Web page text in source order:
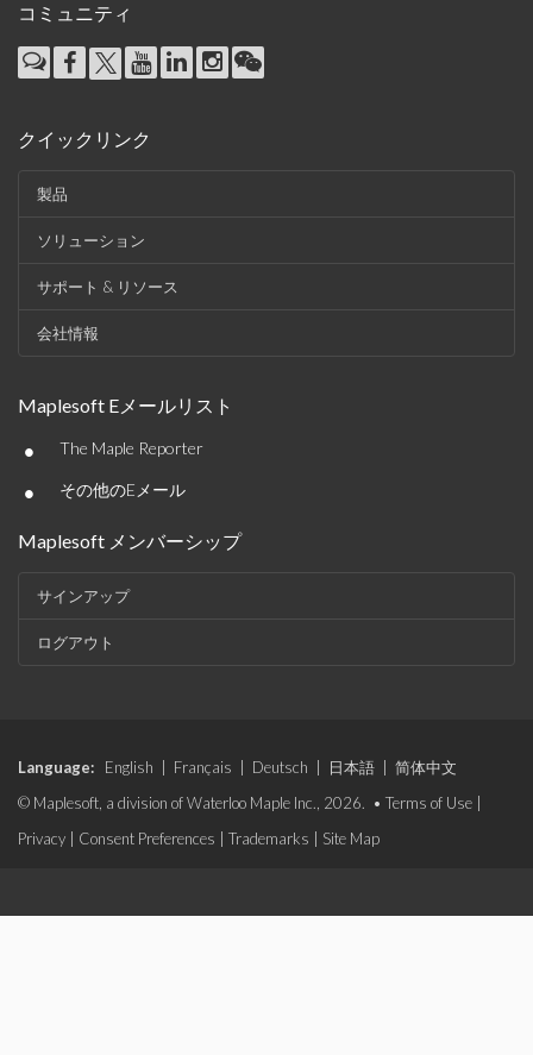
コミュニティ
クイックリンク
製品
ソリューション
サポート & リソース
会社情報
Maplesoft Eメールリスト
• The Maple Reporter
• その他のEメール
Maplesoft メンバーシップ
サインアップ
ログアウト
Language: English Français Deutsch 日本語
简体中文
© Maplesoft, a division of Waterloo Maple Inc., 2026. • Terms of Use
Privacy
Consent Preferences Trademarks Site Map